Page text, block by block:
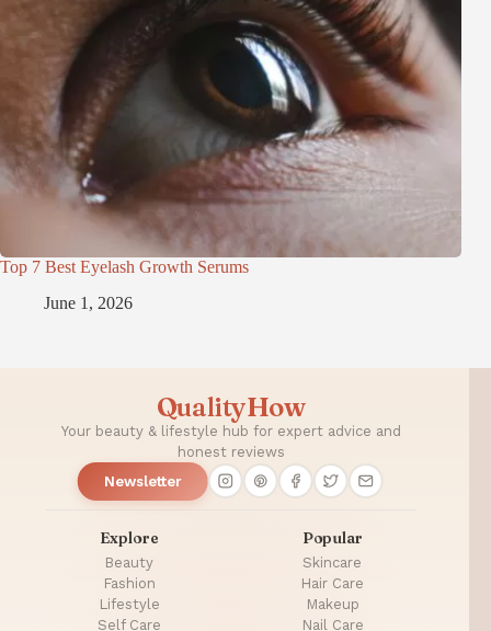
Top 7 Best Eyelash Growth Serums
June 1, 2026
QualityHow
Your beauty & lifestyle hub for expert advice and
honest reviews
Newsletter
Explore
Beauty
Fashion
Lifestyle
Self Care
Popular
Skincare
Hair Care
Makeup
Nail Care